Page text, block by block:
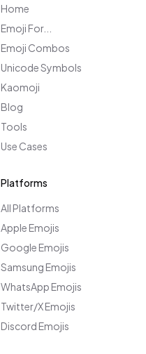
Home
Emoji For...
Emoji Combos
Unicode Symbols
Kaomoji
Blog
Tools
Use Cases
Platforms
All Platforms
Apple Emojis
Google Emojis
Samsung Emojis
WhatsApp Emojis
Twitter/X Emojis
Discord Emojis